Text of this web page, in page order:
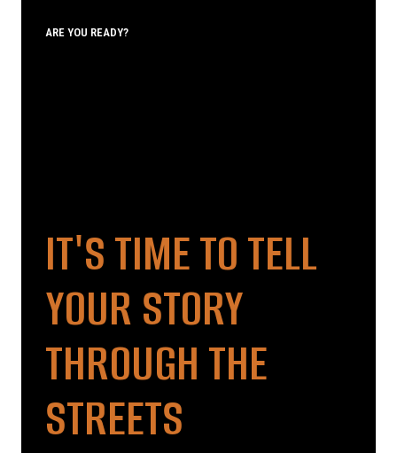
ARE YOU READY?
IT'S TIME TO TELL
YOUR STORY
THROUGH THE
STREETS